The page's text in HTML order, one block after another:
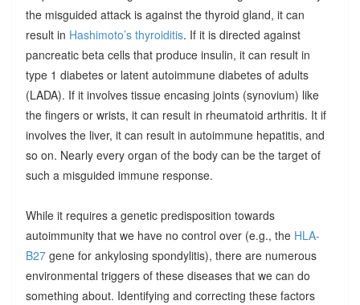
the misguided attack is against the thyroid gland, it can
result in Hashimoto’s thyroiditis. If it is directed against
pancreatic beta cells that produce insulin, it can result in
type 1 diabetes or latent autoimmune diabetes of adults
(LADA). If it involves tissue encasing joints (synovium) like
the fingers or wrists, it can result in rheumatoid arthritis. It if
involves the liver, it can result in autoimmune hepatitis, and
so on. Nearly every organ of the body can be the target of
such a misguided immune response.
While it requires a genetic predisposition towards
autoimmunity that we have no control over (e.g., the HLA-
B27gene for ankylosing spondylitis), there are numerous
environmental triggers of these diseases that we can do
something about. Identifying and correcting these factors